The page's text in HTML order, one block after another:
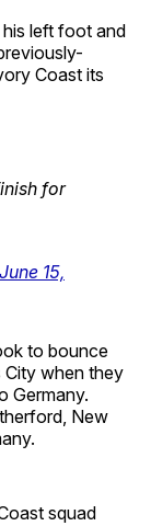
left foot and
Coast its
for
June 15,
to bounce
City when they
Germany.
New
squad